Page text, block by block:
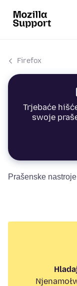
Firefox
Trjebaće
swoje
Prašenske nastroje